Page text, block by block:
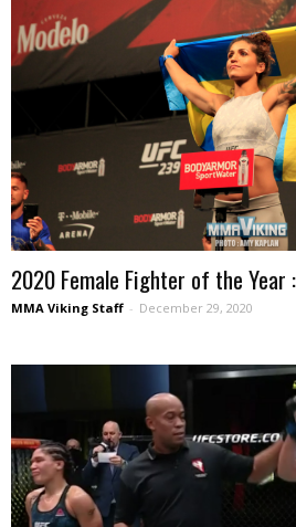
2020 Female Fighter of the Year
MMA Viking Staff - December 29, 2020